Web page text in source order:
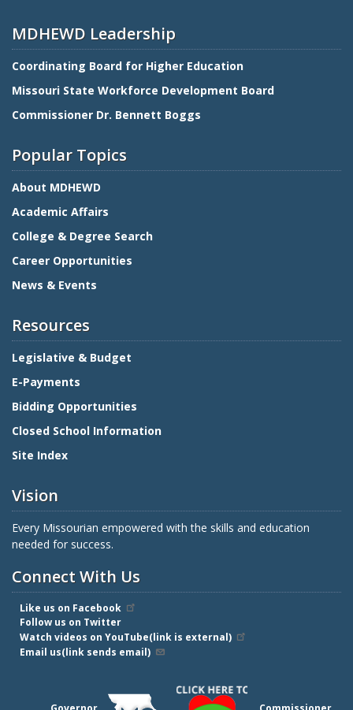
MDHEWD Leadership
Coordinating Board for Higher Education
Missouri State Workforce Development Board
Commissioner Dr. Bennett Boggs
Popular Topics
About MDHEWD
Academic Affairs
College & Degree Search
Career Opportunities
News & Events
Resources
Legislative & Budget
E-Payments
Bidding Opportunities
Closed School Information
Site Index
Vision
Every Missourian empowered with the skills and education
needed for success.
Connect With Us
Like us on Facebook
Follow us on Twitter
Watch videos on YouTube(link is external)
Email us(link sends email)